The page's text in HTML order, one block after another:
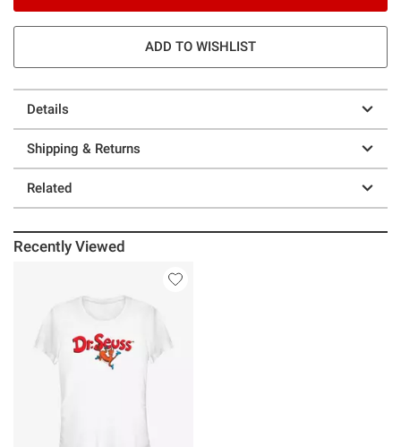
ADD TO WISHLIST
Details
Shipping & Returns
Related
Recently Viewed